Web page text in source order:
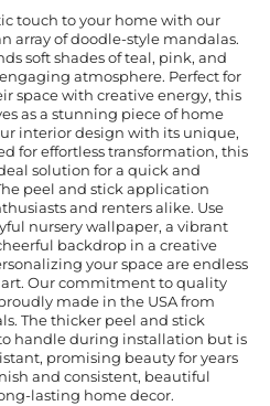
touch to your home with our
array of doodle-style mandalas.
soft shades of teal, pink, and
atmosphere. Perfect for
space with creative energy, this
as a stunning piece of home
interior design with its unique,
for effortless transformation, this
solution for a quick and
peel and stick application
and renters alike. Use
nursery wallpaper, a vibrant
backdrop in a creative
your space are endless
Our commitment to quality
made in the USA from
The thicker peel and stick
handle during installation but is
promising beauty for years
and consistent, beautiful
lasting home decor.